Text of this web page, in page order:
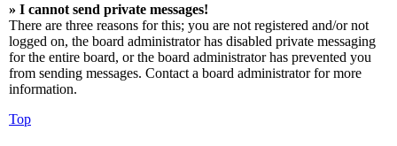
» I cannot send private messages!
There are three reasons for this; you are not registered and/or not
logged on, the board administrator has disabled private messaging
for the entire board, or the board administrator has prevented you
from sending messages. Contact a board administrator for more
information.
Top